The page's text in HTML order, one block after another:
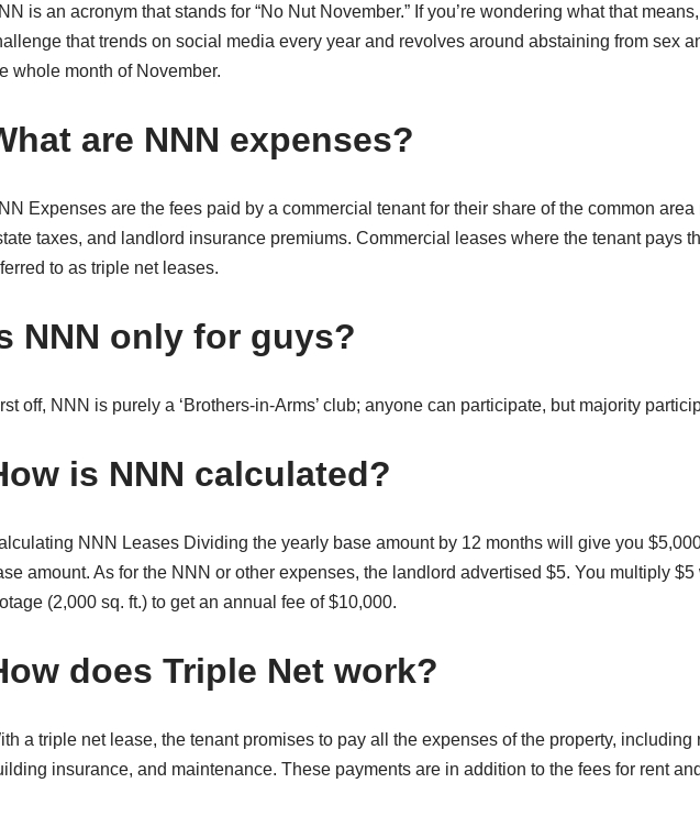
is an acronym that stands for “No Nut November.” If you’re wondering what that
that trends on social media every year and revolves around abstaining from sex
whole month of November.
are NNN expenses?
Expenses are the fees paid by a commercial tenant for their share of the common area
taxes, and landlord insurance premiums. Commercial leases where the tenant pays
to as triple net leases.
NNN only for guys?
off, NNN is purely a ‘Brothers-in-Arms’ club; anyone can participate, but majority
is NNN calculated?
NNN Leases Dividing the yearly base amount by 12 months will give you
amount. As for the NNN or other expenses, the landlord advertised $5. You multiply
(2,000 sq. ft.) to get an annual fee of $10,000.
does Triple Net work?
a triple net lease, the tenant promises to pay all the expenses of the property, including
insurance, and maintenance. These payments are in addition to the fees for rent